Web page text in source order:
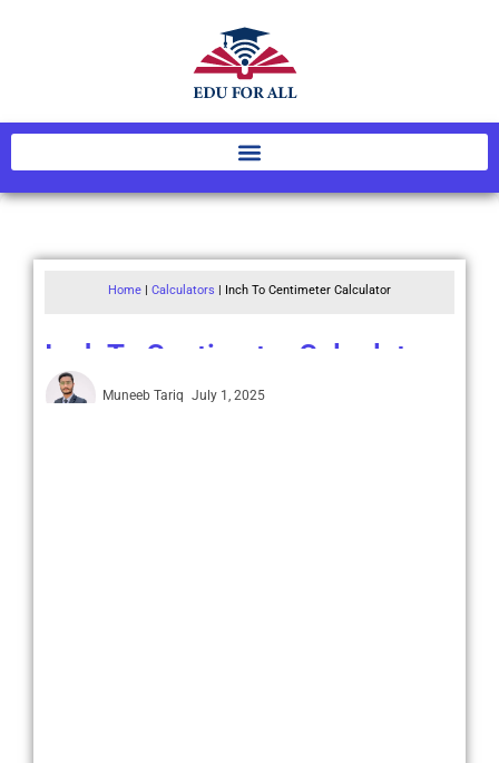
Home | Calculators | Inch To Centimeter Calculator
Inch To Centimeter Calculator
Muneeb Tariq July 1, 2025